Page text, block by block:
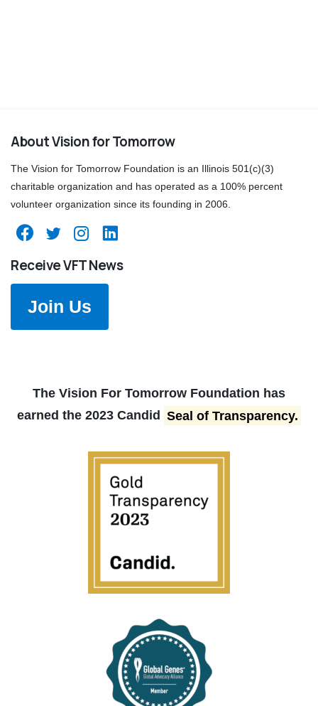
About Vision for Tomorrow
The Vision for Tomorrow Foundation is an Illinois 501(c)(3)
charitable organization and has operated as a 100% percent
volunteer organization since its founding in 2006.
Receive VFT News
Join Us
The Vision For Tomorrow Foundation has
earned the 2023 Candid Seal of Transparency.